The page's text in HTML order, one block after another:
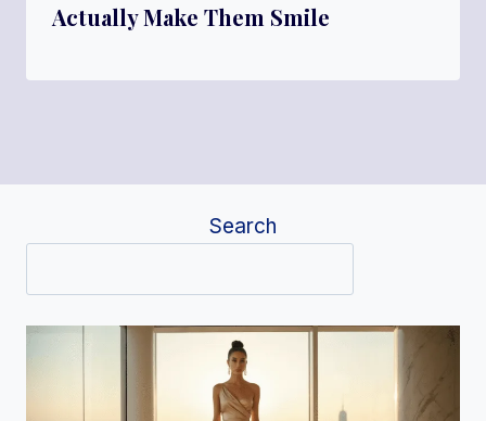
Actually Make Them Smile
Search